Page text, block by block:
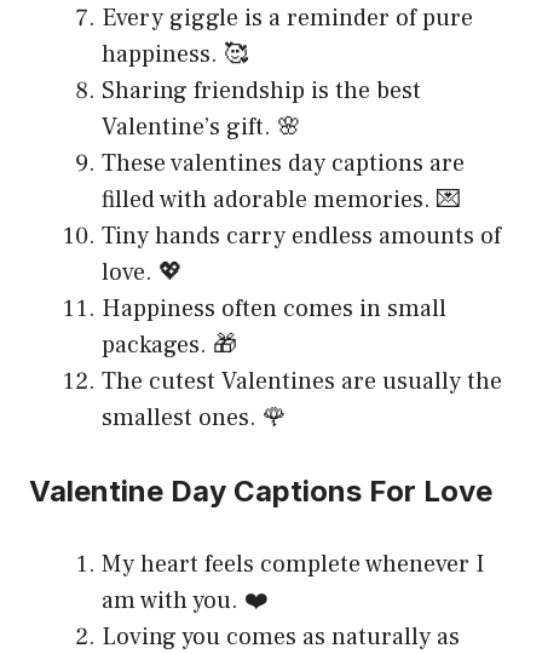
Every giggle is a reminder of pure
happiness. 🥰
Sharing friendship is the best
Valentine’s gift. 🌸
These valentines day captions are
filled with adorable memories. 💌
Tiny hands carry endless amounts of
love. 💖
Happiness often comes in small
packages. 🎁
The cutest Valentines are usually the
smallest ones. 🌹
Valentine Day Captions For Love
My heart feels complete whenever I
am with you. ❤️
Loving you comes as naturally as